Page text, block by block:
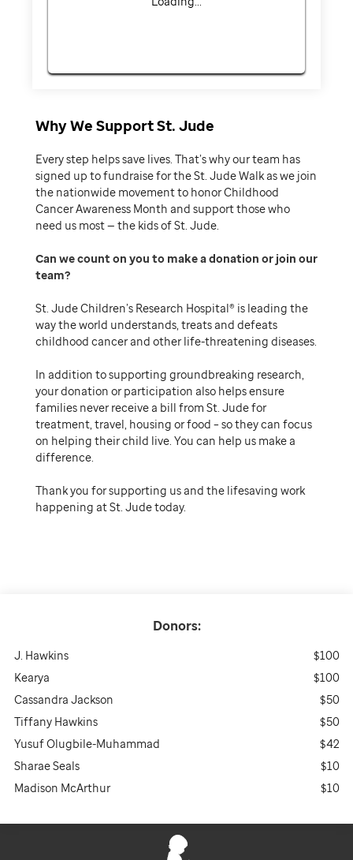
Donors:
J. Hawkins
$100
Kearya
$100
Cassandra Jackson
$50
Tiffany Hawkins
$50
Yusuf Olugbile-Muhammad
$42
Sharae Seals
$10
Madison McArthur
$10
Why We Support St. Jude
Every step helps save lives. That’s why our team has
signed up to fundraise for the St. Jude Walk as we join
the nationwide movement to honor Childhood
Cancer Awareness Month and support those who
need us most — the kids of St. Jude.
Can we count on you to make a donation or join our
team
St. Jude Children’s Research Hospital® is leading the
way the world understands, treats and defeats
childhood cancer and other life-threatening diseases.
In addition to supporting groundbreaking research,
your donation or participation also helps ensure
families never receive a bill from St. Jude for
treatment, travel, housing or food – so they can focus
on helping their child live. You can help us make a
difference.
Thank you for supporting us and the lifesaving work
happening at St. Jude today.